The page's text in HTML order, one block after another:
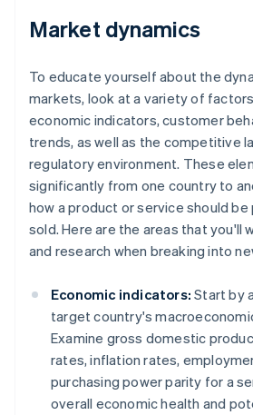
Market dynamics
To educate yourself about the
markets, look at a variety of
economic indicators, customer
trends, as well as the competitive
regulatory environment. These
significantly from one country to
how a product or service should
sold. Here are the areas that you'll
and research when breaking into
Economic indicators: Start by
target country's
Examine gross domestic
rates, inflation rates,
purchasing power parity for a
overall economic health and